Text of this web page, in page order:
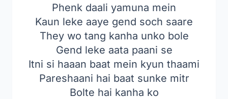
Phenk daali yamuna mein
Kaun leke aaye gend soch saare
They wo tang kanha unko bole
Gend leke aata paani se
Itni si haaan baat mein kyun thaami
Pareshaani hai baat sunke mitr
Bolte hai kanha ko